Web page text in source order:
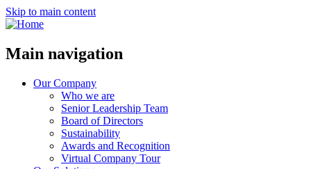
Skip to main content
Main navigation
Our Company
Who we are
Senior Leadership Team
Board of Directors
Sustainability
Awards and Recognition
Virtual Company Tour